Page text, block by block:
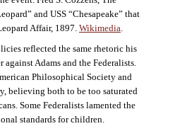
and USS “Chesapeake” that
Affair, 1897. Wikimedia.
reflected the same rhetoric his
against Adams and the Federalists.
Philosophical Society and
believing both to be too saturated
Some Federalists lamented the
standards for children.